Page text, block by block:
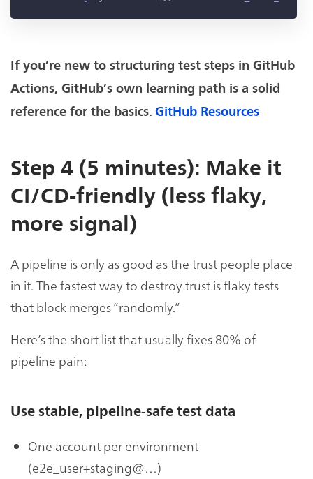
If you’re new to structuring test steps in GitHub
Actions, GitHub’s own learning path is a solid
reference for the basics. GitHub Resources
Step 4 (5 minutes): Make it
CI/CD-friendly (less flaky,
more signal)
A pipeline is only as good as the trust people place
in it. The fastest way to destroy trust is flaky tests
that block merges “randomly.”
Here’s the short list that usually fixes 80% of
pipeline pain:
Use stable, pipeline-safe test data
One account per environment
(e2e_user+staging@…)